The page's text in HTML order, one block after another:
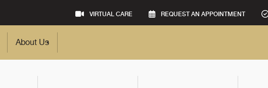
VIRTUAL CARE REQUEST AN APPOINTMENT
About Us